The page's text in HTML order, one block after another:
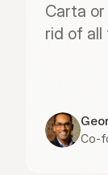
Carta
rid of all
Co-